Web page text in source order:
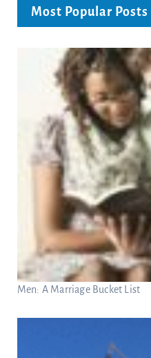
Most Popular Posts
Men: A Marriage Bucket List